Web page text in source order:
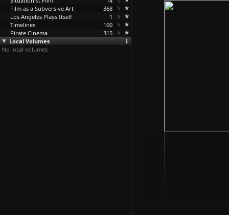
Film as a Subversive Art
368
Los Angeles Plays Itself
1
Timelines
100
Pirate Cinema
315
Local Volumes
No local volumes